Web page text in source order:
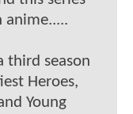
anime.....
third season
Heroes,
Young